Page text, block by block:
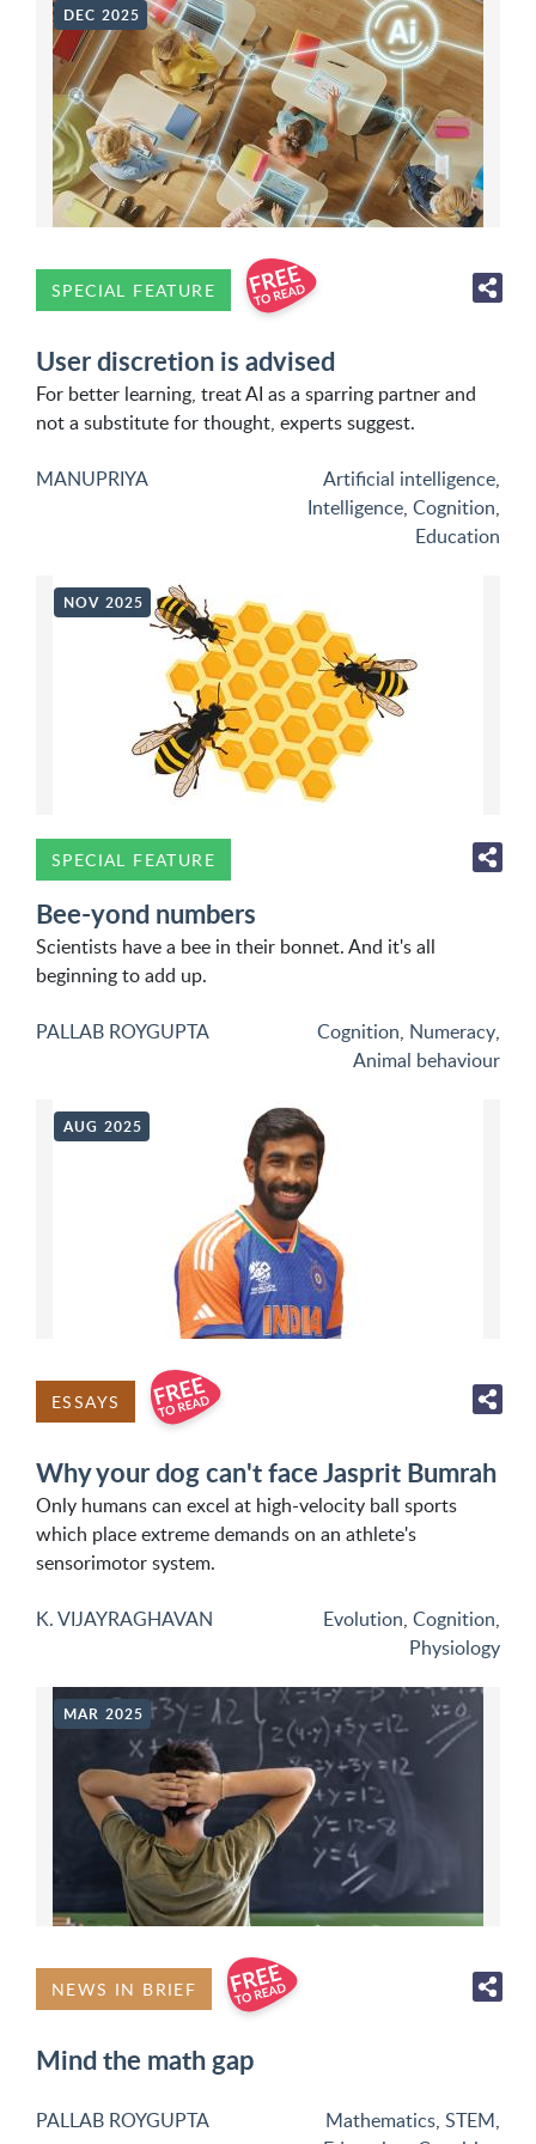
DEC 2025
SPECIAL FEATURE
User discretion is advised
For better learning, treat AI as a sparring partner and
not a substitute for thought, experts suggest.
MANUPRIYA Artificial intelligence,
Intelligence, Cognition,
Education
NOV 2025
SPECIAL FEATURE
Bee-yond numbers
Scientists have a bee in their bonnet. And it's all
beginning to add up.
PALLAB ROYGUPTA Cognition, Numeracy,
Animal behaviour
AUG 2025
ESSAYS
Why your dog can't face Jasprit Bumrah
Only humans can excel at high-velocity ball sports
which place extreme demands on an athlete's
sensorimotor system.
K. VIJAYRAGHAVAN Evolution, Cognition,
Physiology
MAR 2025
NEWS IN BRIEF
Mind the math gap
PALLAB ROYGUPTA Mathematics, STEM,